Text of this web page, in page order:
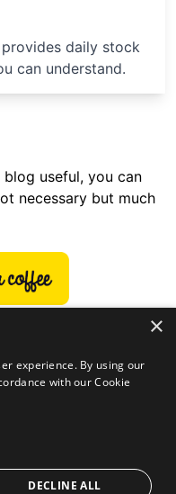
daily stock
can understand.
useful, you can
necessary but much
×
experience. By using our
with our Cookie
DECLINE ALL